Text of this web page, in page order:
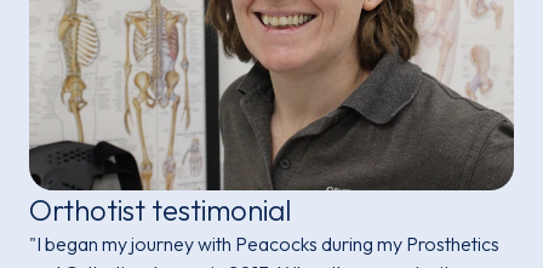
Orthotist testimonial
"I began my journey with Peacocks during my Prosthetics